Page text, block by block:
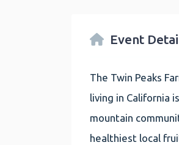
Event
The Twin Peaks
living in California
mountain
healthiest local